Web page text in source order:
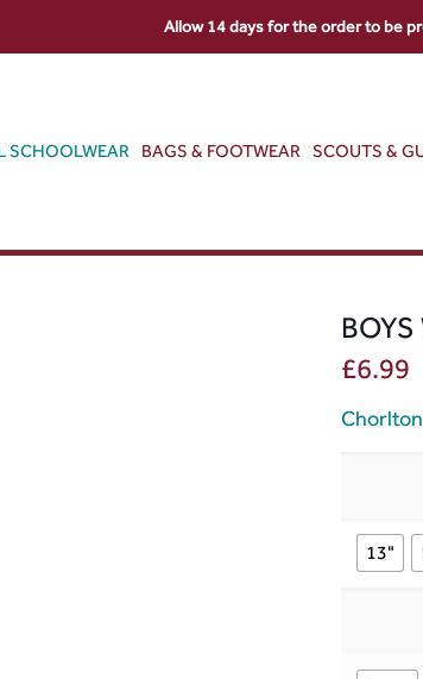
SCHOOLWEAR BAGS & FOOTWEAR SCOUTS &
£6.99
13"
Allow 14 days for the order to be